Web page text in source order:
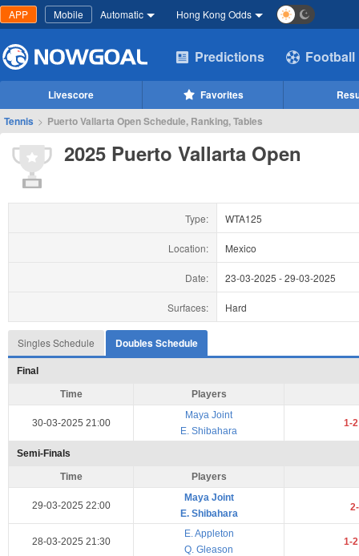
APP Mobile Automatic Hong Kong Odds
Predictions Football
Livescore Favorites
Tennis > Puerto Vallarta Open Schedule, Ranking, Tables
2025 Puerto Vallarta Open
Type: WTA125
Location: Mexico
Date: 23-03-2025 -29-03-2025
Surfaces: Hard
Singles Schedule Doubles Schedule
Final
Time Players
30-03-2025 21:00
Maya Joint
E. Shibahara
1-
Semi-Finals
Time Players
29-03-2025 22:00
Maya Joint
E. Shibahara
28-03-2025 21:30
E. Appleton
Q. Gleason
1-